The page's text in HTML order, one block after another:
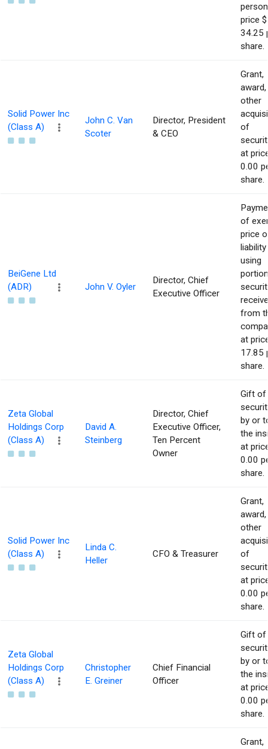
price $
34.25
share.
Solid Power Inc
(Class A)
John C. Van
Scoter
Director, President
& CEO
Grant,
other
of
at
0.00
share.
BeiGene Ltd
(ADR)
John V. Oyler
Director, Chief
Executive Officer
of
price
liability
using
from
at
17.85
share.
Zeta Global
Holdings Corp
(Class A)
David A.
Steinberg
Director, Chief
Executive Officer,
Ten Percent
Owner
Gift of
by or
the
at
0.00
share.
Solid Power Inc
(Class A)
Linda C.
Heller
CFO & Treasurer
Grant,
other
of
at
0.00
share.
Zeta Global
Holdings Corp
(Class A)
Christopher
E. Greiner
Chief Financial
Officer
Gift of
by or
the
at
0.00
share.
Grant,